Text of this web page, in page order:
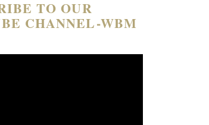
TO OUR
CHANNEL-WBM